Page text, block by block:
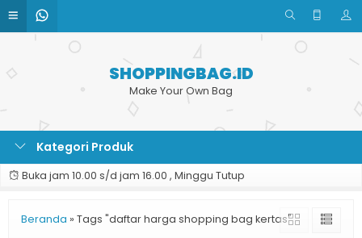
SHOPPINGBAG.ID
Make Your Own Bag
Kategori Produk
Buka jam 10.00 s/d jam 16.00 , Minggu Tutup
Beranda » Tags "daftar harga shopping bag kertas"